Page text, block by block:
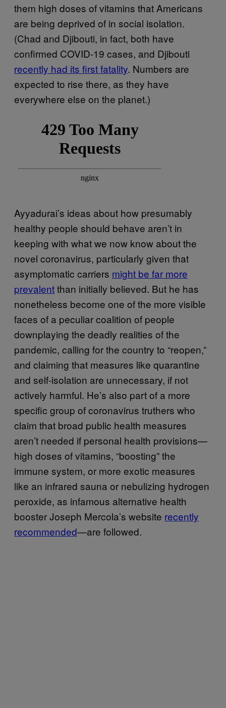
them high doses of vitamins that Americans
are being deprived of in social isolation.
(Chad and Djibouti, in fact, both have
confirmed COVID-19 cases, and Djibouti
recently had its first fatality. Numbers are
expected to rise there, as they have
everywhere else on the planet.)
Ayyadurai’s ideas about how presumably
healthy people should behave aren’t in
keeping with what we now know about the
novel coronavirus, particularly given that
asymptomatic carriers might be far more
prevalentthan initially believed. But he has
nonetheless become one of the more visible
faces of a peculiar coalition of people
downplaying the deadly realities of the
pandemic, calling for the country to “reopen,”
and claiming that measures like quarantine
and self-isolation are unnecessary, if not
actively harmful. He’s also part of a more
specific group of coronavirus truthers who
claim that broad public health measures
aren’t needed if personal health provisions—
high doses of vitamins, “boosting” the
immune system, or more exotic measures
like an infrared sauna or nebulizing hydrogen
peroxide, as infamous alternative health
booster Joseph Mercola’s website recently
recommended—are followed.